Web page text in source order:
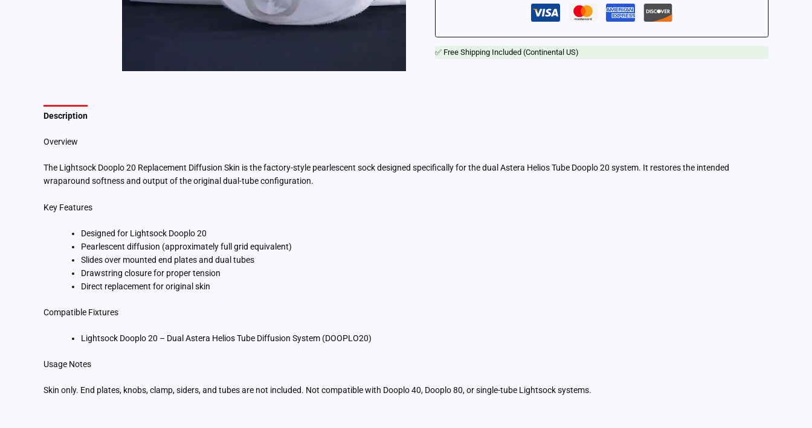
✅ Free Shipping Included (Continental US)
Description
Overview
The Lightsock Dooplo 20 Replacement Diffusion Skin is the factory-style pearlescent sock designed specifically for the dual Astera Helios Tube Dooplo 20 system. It restores the intended
wraparound softness and output of the original dual-tube configuration.
Key Features
Designed for Lightsock Dooplo 20
Pearlescent diffusion (approximately full grid equivalent)
Slides over mounted end plates and dual tubes
Drawstring closure for proper tension
Direct replacement for original skin
Compatible Fixtures
Lightsock Dooplo 20 – Dual Astera Helios Tube Diffusion System (DOOPLO20)
Usage Notes
Skin only. End plates, knobs, clamp, siders, and tubes are not included. Not compatible with Dooplo 40, Dooplo 80, or single-tube Lightsock systems.